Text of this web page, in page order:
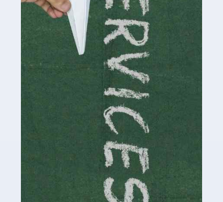
Read more
Accountants For Traders
Are you a trader or involved with the buying and selling
of assets in the financial market? This is a highly
pressurised industry, which means many professionals
don’t have much […]
Accountants For Childminders
Childminding is a rewarding career for those with the
necessary dedication, enthusiasm and skills. It can also
be stressful, as there's a great deal of responsibility
involved in looking after […]